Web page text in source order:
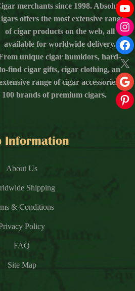
merchants since 1998. Absolute
offers the most extensive range
of cigar products on the web, all
available for worldwide delivery.
unique cigar humidors, hard-
find cigar gifts, cigar clothing, an
range of cigar accessories,
brands of premium cigars.
Information
About Us
Shipping
& Conditions
Policy
FAQ
Site Map